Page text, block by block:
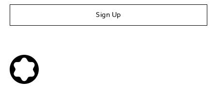
Sign Up